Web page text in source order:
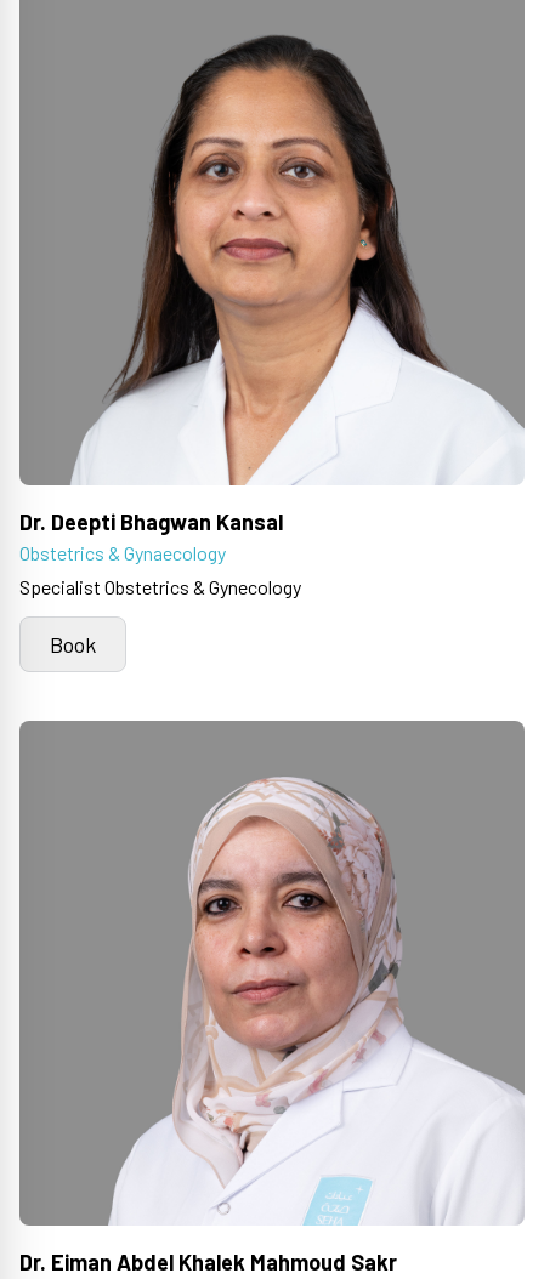
Dr. Deepti Bhagwan Kansal
Obstetrics & Gynaecology
Specialist Obstetrics & Gynecology
Book
Dr. Eiman Abdel Khalek Mahmoud Sakr